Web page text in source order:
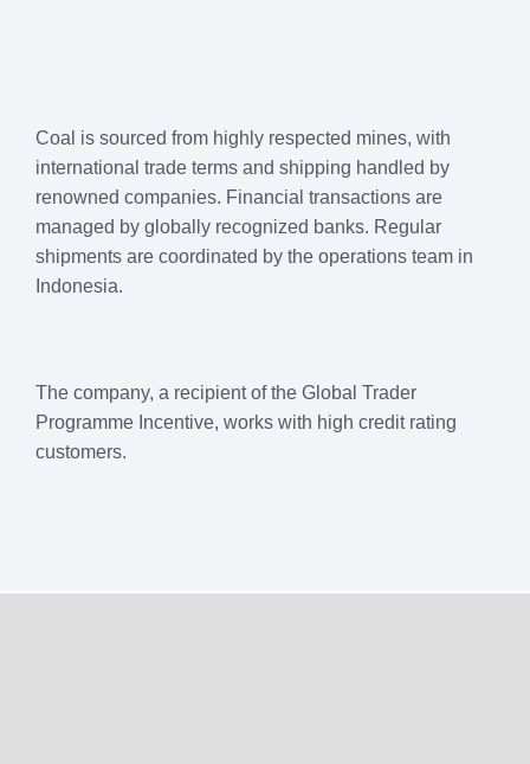
Coal is sourced from highly respected mines, with
international trade terms and shipping handled by
renowned companies. Financial transactions are
managed by globally recognized banks. Regular
shipments are coordinated by the operations team in
Indonesia.
The company, a recipient of the Global Trader
Programme Incentive, works with high credit rating
customers.